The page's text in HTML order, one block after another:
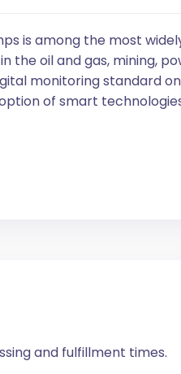
is among the most
the oil and gas, mining,
monitoring standard
of smart
and fulfillment times.